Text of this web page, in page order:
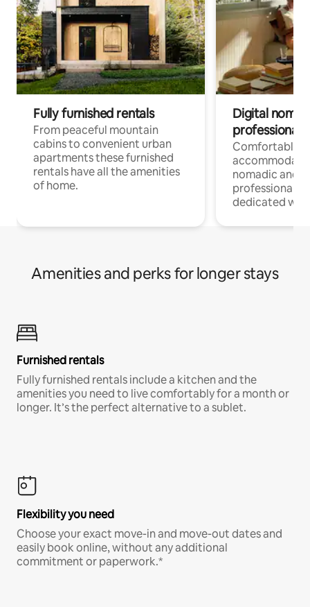
Fully furnished rentals
From peaceful mountain
cabins to convenient urban
apartments these furnished
rentals have all the amenities
of home.
Digital
professionals
Comfortable
nomadic and
professionals
dedicated
Amenities and perks for longer stays
Furnished rentals
Fully furnished rentals include a kitchen and the
amenities you need to live comfortably for a month or
longer. It’s the perfect alternative to a sublet.
Flexibility you need
Choose your exact move-in and move-out dates and
easily book online, without any additional
commitment or paperwork.*